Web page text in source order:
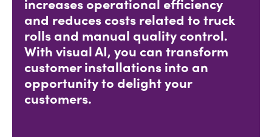
and reduces costs related to truck
rolls and manual quality control.
With visual AI, you can transform
customer installations into an
opportunity to delight your
customers.